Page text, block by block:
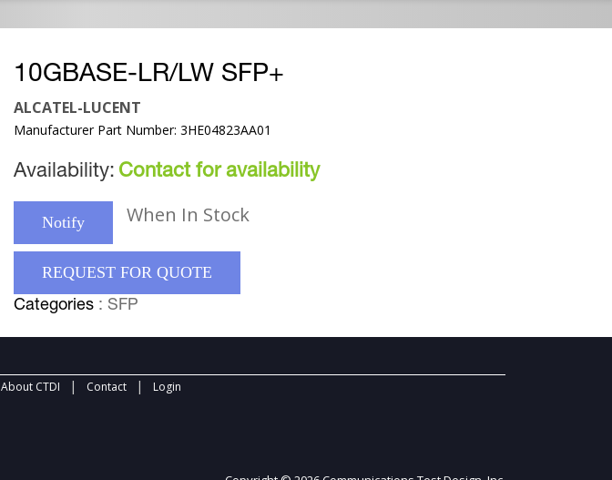
10GBASE-LR/LW SFP+
ALCATEL-LUCENT
Manufacturer Part Number: 3HE04823AA01
Availability: Contact for availability
Notify When In Stock
REQUEST FOR QUOTE
Categories : SFP
About CTDI | Contact | Login